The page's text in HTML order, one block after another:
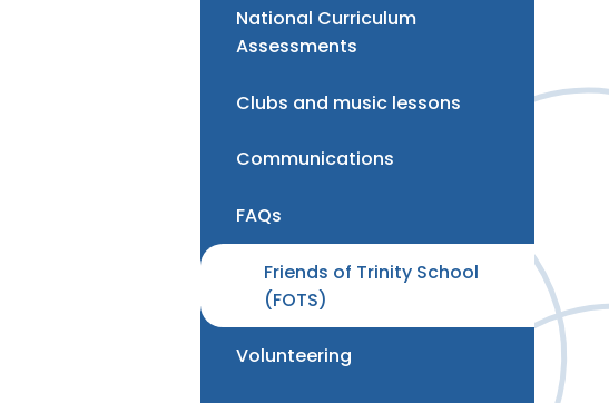
National Curriculum
Assessments
Clubs and music lessons
Communications
FAQs
Friends of Trinity School
(FOTS)
Volunteering